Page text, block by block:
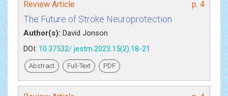
Review Article p. 4
The Future of Stroke Neuroprotection
Author(s): David Jonson
DOI: 10.37532/ jestm.2023.15(2).18-21
Abstract Full-Text PDF